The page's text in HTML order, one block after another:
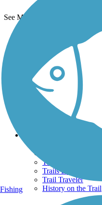
See More Nearby Trails
TrailLink FAQ
Technical Support
Donate
Go Unlimited
Get the TrailLink
Terms and
Trails By City
Trails By Activity
Trail Traveler
History on the Trail
Fishing